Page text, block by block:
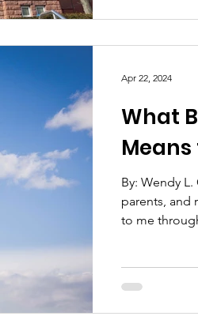
What
Means
By: Wendy
parents, and
to me
Apr 22, 2024